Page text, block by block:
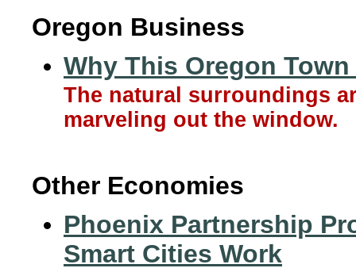
Oregon Business
Why This Oregon
The natural surroundings
marveling out the window.
Other Economies
Phoenix Partnership
Smart Cities Work